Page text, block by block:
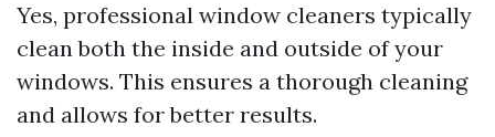
Yes, professional window cleaners typically
clean both the inside and outside of your
windows. This ensures a thorough cleaning
and allows for better results.